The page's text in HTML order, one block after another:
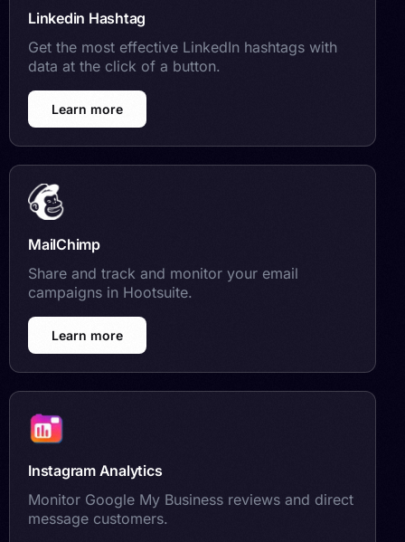
Linkedin Hashtag
Get the most effective LinkedIn hashtags with
data at the click of a button.
Learn more
MailChimp
Share and track and monitor your email
campaigns in Hootsuite.
Learn more
Instagram Analytics
Monitor Google My Business reviews and direct
message customers.